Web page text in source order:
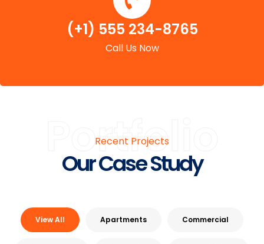
(+1) 555 234-8765
Call Us Now
Portfolio
Recent Projects
Our Case Study
View All Apartments Commercial